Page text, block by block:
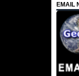
EMAIL